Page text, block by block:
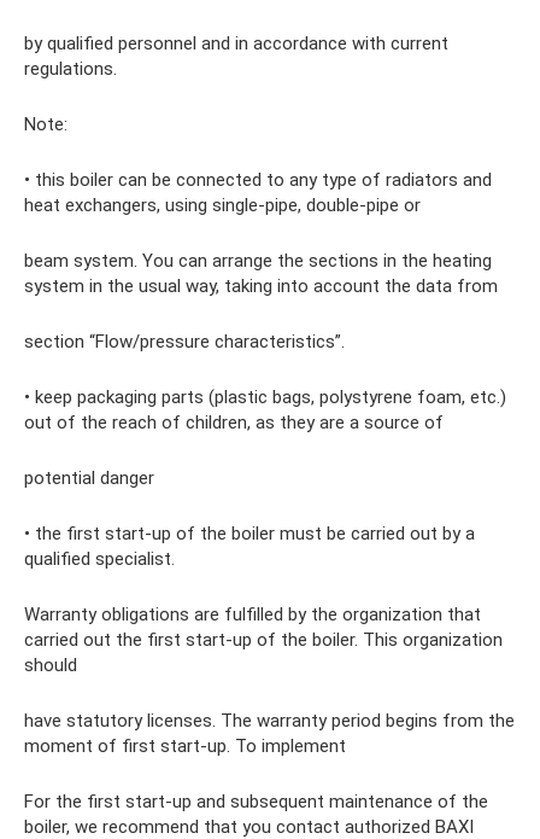
by qualified personnel and in accordance with current
regulations.
Note:
• this boiler can be connected to any type of radiators and
heat exchangers, using single-pipe, double-pipe or
beam system. You can arrange the sections in the heating
system in the usual way, taking into account the data from
section “Flow/pressure characteristics”.
• keep packaging parts (plastic bags, polystyrene foam, etc.)
out of the reach of children, as they are a source of
potential danger
• the first start-up of the boiler must be carried out by a
qualified specialist.
Warranty obligations are fulfilled by the organization that
carried out the first start-up of the boiler. This organization
should
have statutory licenses. The warranty period begins from the
moment of first start-up. To implement
For the first start-up and subsequent maintenance of the
boiler, we recommend that you contact authorized BAXI